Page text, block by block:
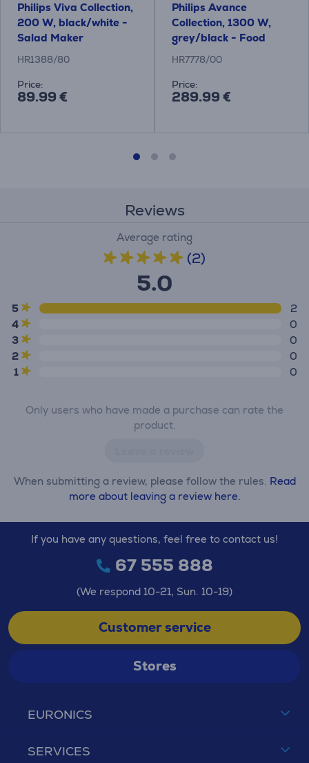
Philips Viva Collection,
200 W, black/white -
Salad Maker
HR1388/80
Price:
89.99 €
Philips Avance
Collection, 1300 W,
grey/black - Food
processor
HR7778/00
Price:
289.99 €
Reviews
Average rating
(2)
5.0
5
2
4
0
3
0
2
0
1
0
Only users who have made a purchase can rate the
product.
When submitting a review, please follow the rules. Read
more about leaving a review here.
EURONICS
SERVICES
If you have any questions, feel free to contact us!
67 555 888
(We respond 10-21, Sun. 10-19)
Customer service
Stores